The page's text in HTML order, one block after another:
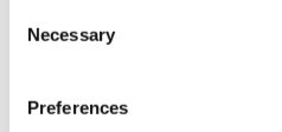
Selection
Necessary
Preferences
Jo B. September 23, 2020